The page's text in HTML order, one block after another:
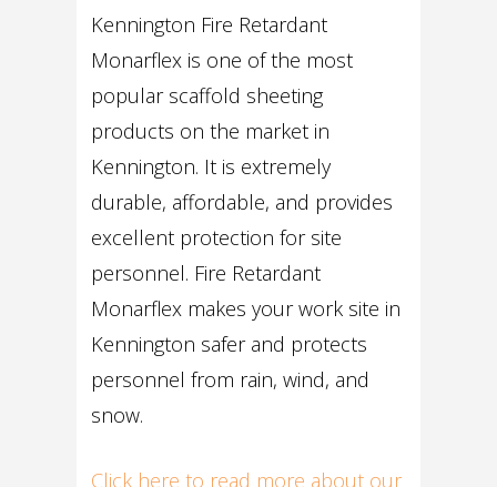
Kennington Fire Retardant
Monarflex is one of the most
popular scaffold sheeting
products on the market in
Kennington. It is extremely
durable, affordable, and provides
excellent protection for site
personnel. Fire Retardant
Monarflex makes your work site in
Kennington safer and protects
personnel from rain, wind, and
snow.
Click here to read more about our